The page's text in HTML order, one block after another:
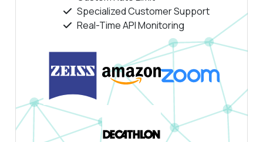
Specialized Customer Support
Real-Time API Monitoring
Ask anything
Answers about Face Analysis API
Hi! Ask me anything about Face Analysis API
— endpoints, pricing, integration tips, you
name it.